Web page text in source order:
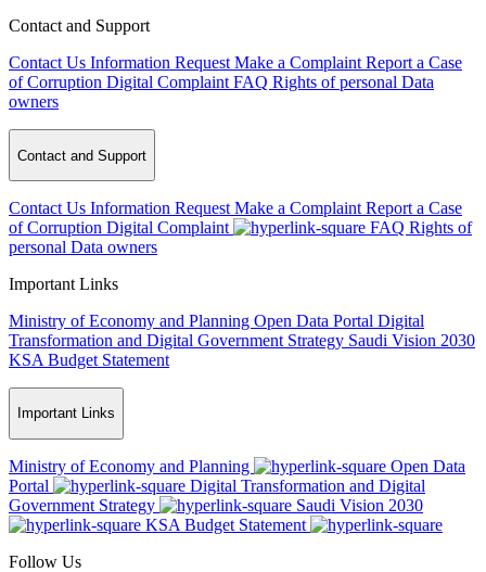
Contact and Support
Contact Us Information Request Make a Complaint Report a Case
of Corruption Digital Complaint FAQ Rights of personal Data
owners
Contact and Support
Contact Us Information Request Make a Complaint Report a Case
of Corruption Digital Complaint FAQ Rights of
personal Data owners
Important Links
Ministry of Economy and Planning Open Data Portal Digital
Transformation and Digital Government Strategy Saudi Vision 2030
KSA Budget Statement
Important Links
Ministry of Economy and Planning
Open Data
Portal
Digital Transformation and Digital
Government Strategy
Saudi Vision 2030
KSA Budget Statement
Follow Us